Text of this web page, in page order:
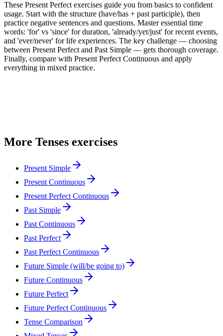
These Present Perfect exercises guide you from basics to confident
usage. Start with the structure (have/has + past participle), then
practice negative sentences and questions. Master essential time
words: 'for' vs 'since' for duration, 'already/yet/just' for recent events,
and 'ever/never' for life experiences. The key challenge — choosing
between Present Perfect and Past Simple — gets thorough coverage.
Finally, compare with Present Perfect Continuous and apply
everything in mixed practice.
More Tenses exercises
Present Simple
Present Continuous
Present Perfect Continuous
Past Simple
Past Continuous
Past Perfect
Past Perfect Continuous
Future Simple (will/be going to)
Future Continuous
Future Perfect
Future Perfect Continuous
Tense Comparison